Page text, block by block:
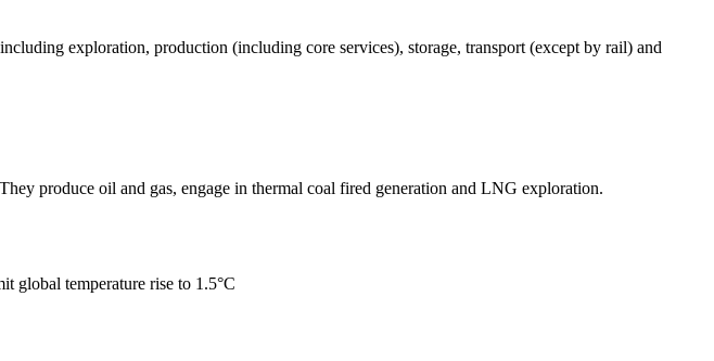
exploration, production (including core services), storage, transport (except by rail) and
produce oil and gas, engage in thermal coal fired generation and LNG exploration.
global temperature rise to 1.5°C